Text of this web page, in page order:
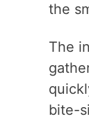
the
The
bite-